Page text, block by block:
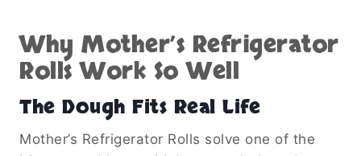
Why Mother’s Refrigerator
Rolls Work So Well
The Dough Fits Real Life
Mother’s Refrigerator Rolls solve one of the